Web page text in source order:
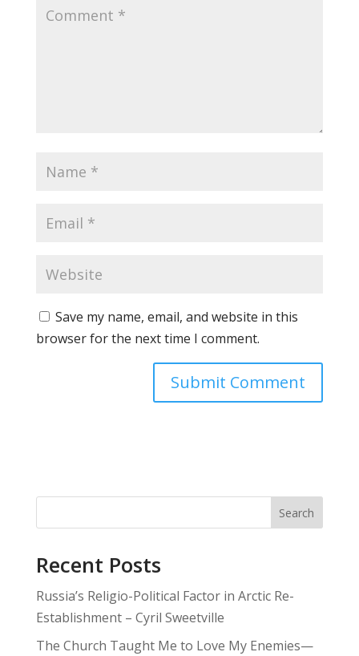
Save my name, email, and website in this
browser for the next time I comment.
Search
Recent Posts
Russia’s Religio-Political Factor in Arctic Re-
Establishment – Cyril Sweetville
The Church Taught Me to Love My Enemies—